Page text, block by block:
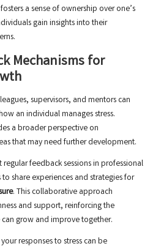
a sense of ownership over one’s
gain insights into their
Mechanisms for
supervisors, and mentors can
an individual manages stress.
a broader perspective on
that may need further development.
feedback sessions in professional
share experiences and strategies for
. This collaborative approach
and support, reinforcing the
grow and improve together.
responses to stress can be